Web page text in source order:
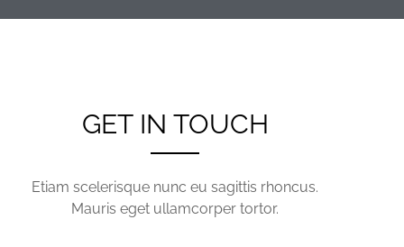
GET IN TOUCH
Etiam scelerisque nunc eu sagittis rhoncus.
Mauris eget ullamcorper tortor.